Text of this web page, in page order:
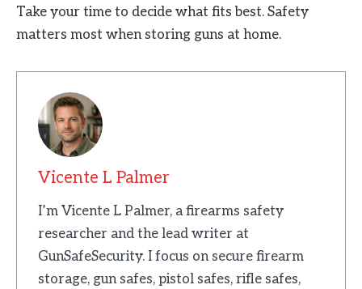
Take your time to decide what fits best. Safety
matters most when storing guns at home.
Vicente L Palmer
I’m Vicente L Palmer, a firearms safety
researcher and the lead writer at
GunSafeSecurity. I focus on secure firearm
storage, gun safes, pistol safes, rifle safes,